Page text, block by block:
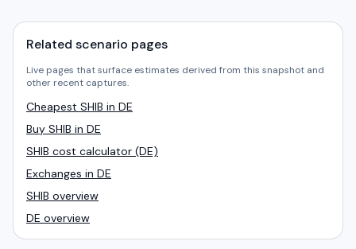
Related scenario pages
Live pages that surface estimates derived from this snapshot and
other recent captures.
Cheapest SHIB in DE
Buy SHIB in DE
SHIB cost calculator (DE)
Exchanges in DE
SHIB overview
DE overview